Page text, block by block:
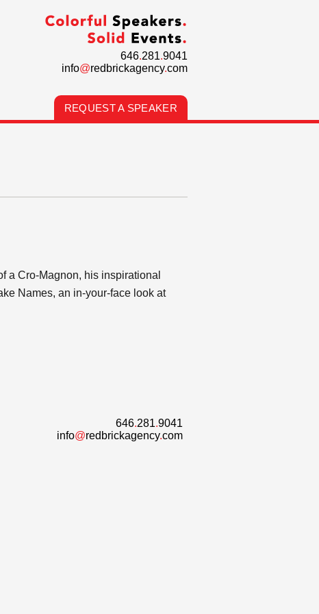
646.281.9041
info@redbrickagency.com
REQUEST A SPEAKER
a Cro-Magnon, his inspirational
Names, an in-your-face look at
646.281.9041
info@redbrickagency.com